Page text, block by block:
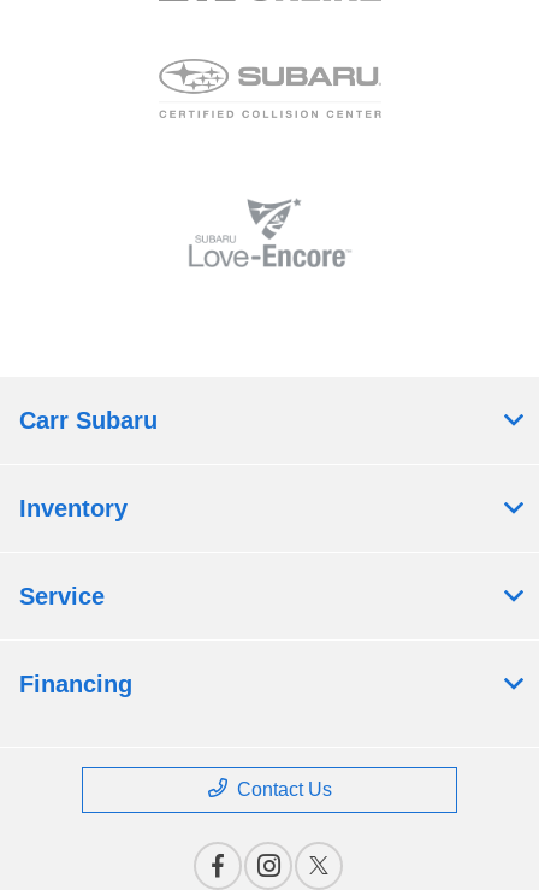
Carr Subaru
Inventory
Service
Financing
Contact Us